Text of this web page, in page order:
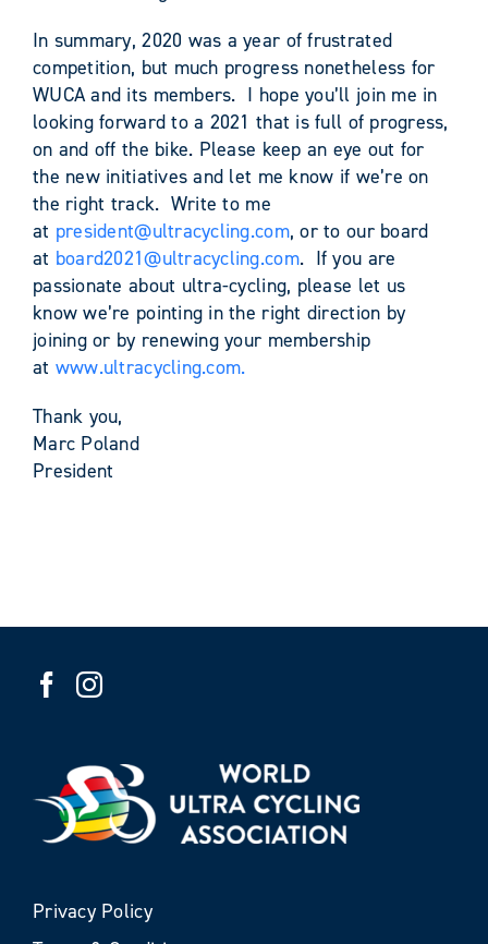
In summary, 2020 was a year of frustrated
competition, but much progress nonetheless for
WUCA and its members. I hope you’ll join me in
looking forward to a 2021 that is full of progress,
on and off the bike. Please keep an eye out for
the new initiatives and let me know if we’re on
the right track. Write to me
at president@ultracycling.com, or to our board
at board2021@ultracycling.com. If you are
passionate about ultra-cycling, please let us
know we’re pointing in the right direction by
joining or by renewing your membership
at www.ultracycling.com.
Thank you,
Marc Poland
President
Privacy Policy